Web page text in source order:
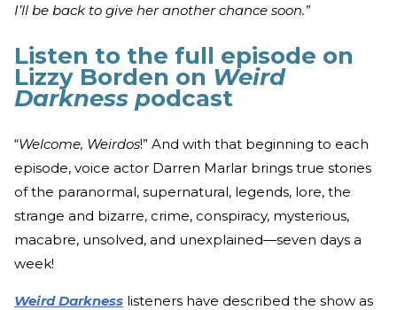
I’ll be back to give her another chance soon.”
Listen to the full episode on
Lizzy Borden on Weird
Darkness podcast
“Welcome, Weirdos!” And with that beginning to each
episode, voice actor Darren Marlar brings true stories
of the paranormal, supernatural, legends, lore, the
strange and bizarre, crime, conspiracy, mysterious,
macabre, unsolved, and unexplained—seven days a
week!
Weird Darkness listeners have described the show as